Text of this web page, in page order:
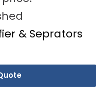
& Seprators